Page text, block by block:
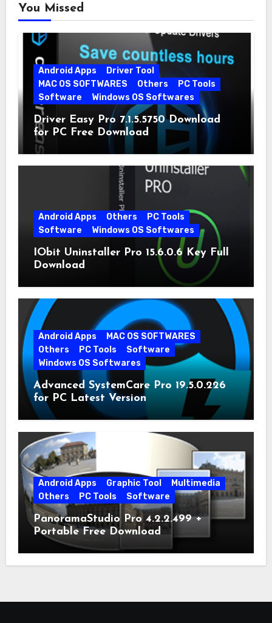
You Missed
Android Apps
Driver Tool
MAC OS SOFTWARES
Others
PC Tools
Software
Windows OS Softwares
Driver Easy Pro 7.1.5.5750 Download
for PC Free Download
Android Apps Others
PC Tools
Software
Windows OS Softwares
IObit Uninstaller Pro 15.6.0.6 Key Full
Download
Android Apps
MAC OS SOFTWARES
Others
PC Tools
Software
Windows OS Softwares
Advanced SystemCare Pro 19.5.0.226
for PC Latest Version
Android Apps Graphic Tool
Multimedia
Others
PC Tools Software
PanoramaStudio Pro 4.2.2.499 +
Portable Free Download